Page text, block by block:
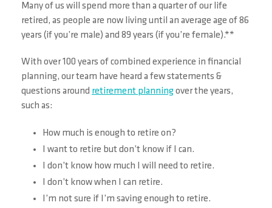
Many of us will spend more than a quarter of our life
retired, as people are now living until an average age of 86
years (if you’re male) and 89 years (if you’re female).**
With over 100 years of combined experience in financial
planning, our team have heard a few statements &
questions around retirement planningover the years,
such as:
How much is enough to retire on?
I want to retire but don’t know if I can.
I don’t know how much I will need to retire.
I don’t know when I can retire.
I’m not sure if I’m saving enough to retire.